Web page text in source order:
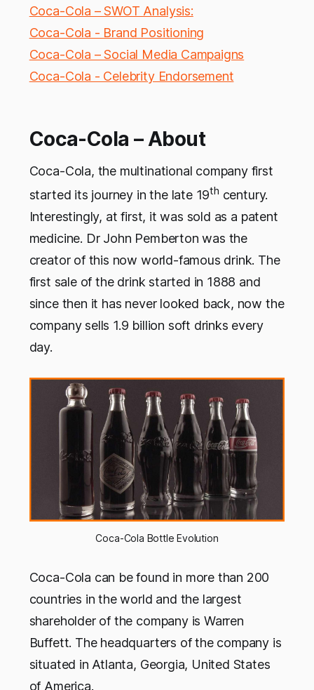
Coca-Cola – SWOT Analysis:
Coca-Cola - Brand Positioning
Coca-Cola – Social Media Campaigns
Coca-Cola - Celebrity Endorsement
Coca-Cola – About
Coca-Cola, the multinational company first
started its journey in the late 19th century.
Interestingly, at first, it was sold as a patent
medicine. Dr John Pemberton was the
creator of this now world-famous drink. The
first sale of the drink started in 1888 and
since then it has never looked back, now the
company sells 1.9 billion soft drinks every
day.
Coca-Cola Bottle Evolution
Coca-Cola can be found in more than 200
countries in the world and the largest
shareholder of the company is Warren
Buffett. The headquarters of the company is
situated in Atlanta, Georgia, United States
of America.